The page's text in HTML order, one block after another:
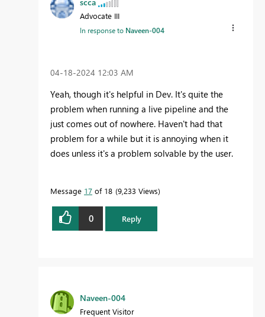
Advocate III
In response to Naveen-004
‎04-18-2024 12:03 AM
Yeah, though it's helpful in Dev. It's quite the
problem when running a live pipeline and the
just comes out of nowhere. Haven't had that
problem for a while but it is annoying when it
does unless it's a problem solvable by the user.
Message 17 of 18 9,233 Views
0 Reply
Naveen-004
Frequent Visitor